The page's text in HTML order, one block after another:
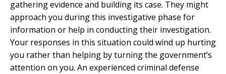
gathering evidence and building its case. They might
approach you during this investigative phase for
information or help in conducting their investigation.
Your responses in this situation could wind up hurting
you rather than helping by turning the government’s
attention on you. An experienced criminal defense